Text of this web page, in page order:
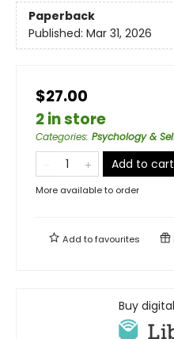
Paperback
Published: Mar 31, 2026
$27.00
2 in store
Categories: Psychology &
Add to cart
More available to order
Add tofavourites
Buy